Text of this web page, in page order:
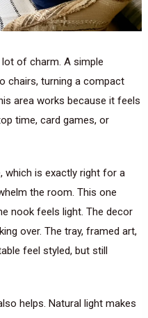
of charm. A simple
chairs, turning a compact
area works because it feels
time, card games, or
which is exactly right for a
the room. This one
nook feels light. The decor
over. The tray, framed art,
feel styled, but still
helps. Natural light makes